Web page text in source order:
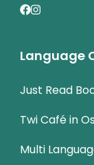
Language
Just Read
Twi Café in
Multi